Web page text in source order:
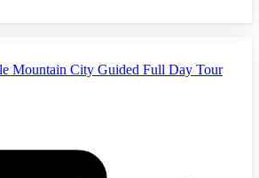
Mountain City Guided Full Day Tour